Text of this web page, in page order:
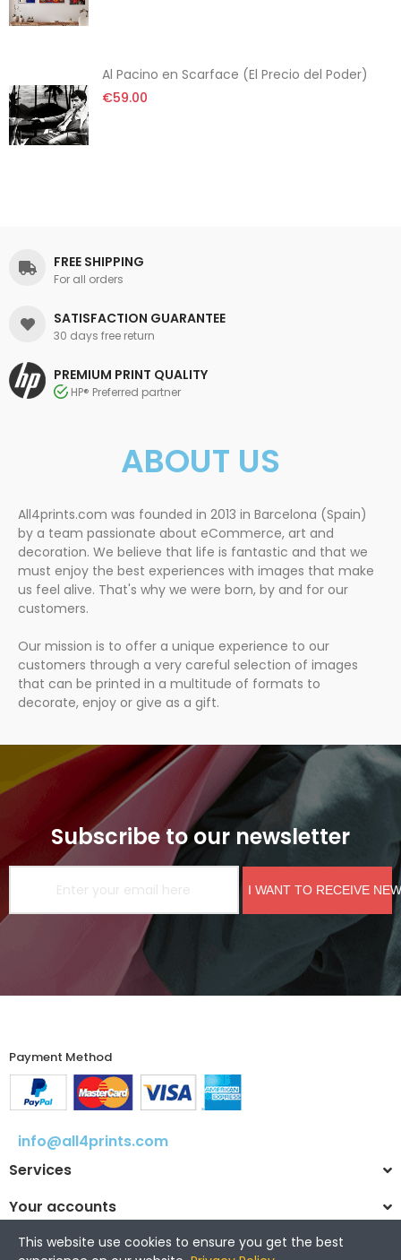
Al Pacino en Scarface (El Precio del Poder)
€59.00
FREE SHIPPING
For all orders
SATISFACTION GUARANTEE
30 days free return
PREMIUM PRINT QUALITY
HP® Preferred partner
ABOUT US
All4prints.com was founded in 2013 in Barcelona (Spain)
by a team passionate about eCommerce, art and
decoration. We believe that life is fantastic and that we
must enjoy the best experiences with images that make
us feel alive. That's why we were born, by and for our
customers.
Our mission is to offer a unique experience to our
customers through a very careful selection of images
that can be printed in a multitude of formats to
decorate, enjoy or give as a gift.
Subscribe to our newsletter
I WANT TO RECEIVE
Payment Method​
info@all4prints.com
Services
Your accounts
This website use cookies to ensure you get the best